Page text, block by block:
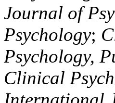
Journal of
Psychology;
Psychology,
Clinical